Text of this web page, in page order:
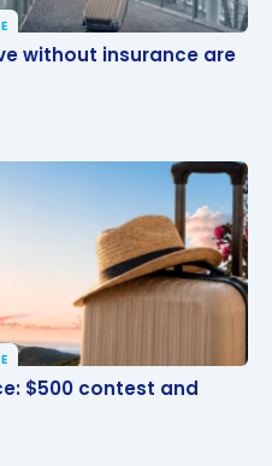
without insurance are
without insurance are
$500 contest and
$500 contest and